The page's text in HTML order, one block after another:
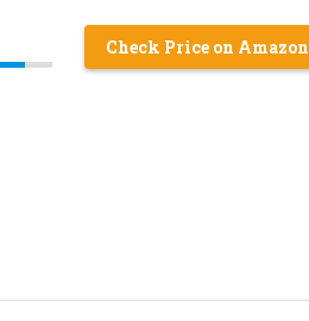
Check Price on Amazon